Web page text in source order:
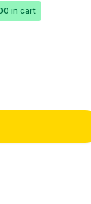
in cart